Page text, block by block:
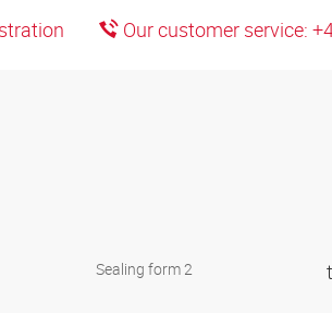
Our customer service:
Sealing form 2